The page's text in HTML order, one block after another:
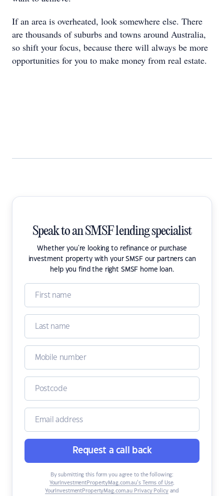
If an area is overheated, look somewhere else. There
are thousands of suburbs and towns around Australia,
so shift your focus, because there will always be more
opportunities for you to make money from real estate.
Speak to an SMSF lending specialist
Whether you're looking to refinance or purchase
investment property with your SMSF our partners can
help you find the right SMSF home loan.
Request a call back
By submitting this form you agree to the following:
YourInvestmentPropertyMag.com.au’s Terms of Use,
YourInvestmentPropertyMag.com.au Privacy Policyand